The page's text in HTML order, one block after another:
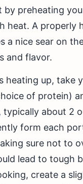
by preheating
heat. A properly
a nice sear on
and flavor.
heating up, take
of protein)
typically about 2
form each
sure not to
lead to tough
create a